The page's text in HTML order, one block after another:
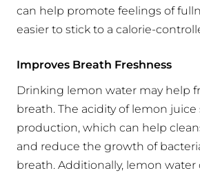
can help promote feelings of
easier to stick to a calorie-
Improves Breath Freshness
Drinking lemon water may help
breath. The acidity of lemon juice
production, which can help
and reduce the growth of
breath. Additionally, lemon water